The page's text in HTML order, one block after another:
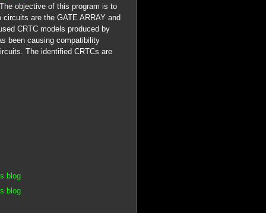
objective of this program is to
are the GATE ARRAY and
CRTC models produced by
been causing compatibility
The identified CRTCs are
blog
blog